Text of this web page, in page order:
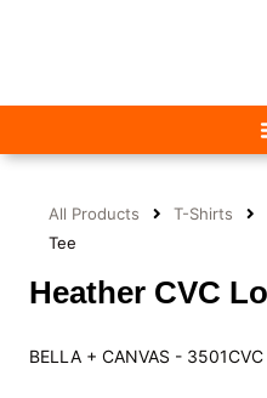
All Products T-Shirts
Tee